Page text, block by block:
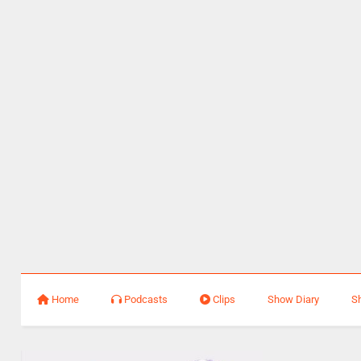
Home Podcasts Clips Show Diary